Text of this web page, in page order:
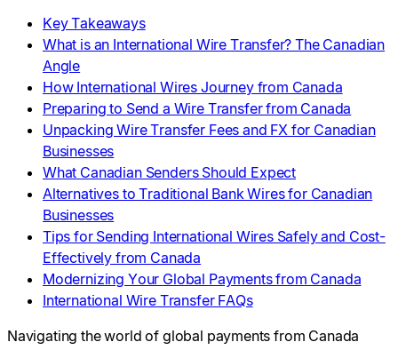
Key Takeaways
What is an International Wire Transfer? The Canadian
Angle
How International Wires Journey from Canada
Preparing to Send a Wire Transfer from Canada
Unpacking Wire Transfer Fees and FX for Canadian
Businesses
What Canadian Senders Should Expect
Alternatives to Traditional Bank Wires for Canadian
Businesses
Tips for Sending International Wires Safely and Cost-
Effectively from Canada
Modernizing Your Global Payments from Canada
International Wire Transfer FAQs
Navigating the world of global payments from Canada